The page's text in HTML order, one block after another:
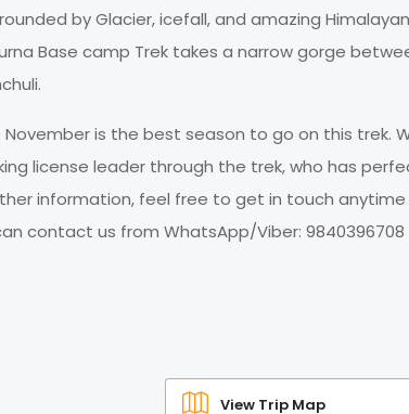
by Glacier, icefall, and amazing
Base camp Trek takes a narrow gorge
is the best season to go on this trek.
license leader through the trek, who has
information, feel free to get in touch
contact us from WhatsApp/Viber: 9840396708
View Trip Map